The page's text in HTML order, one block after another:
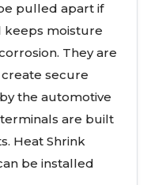
pulled apart if
keeps moisture
They are
create secure
the automotive
are built
Heat Shrink
be installed